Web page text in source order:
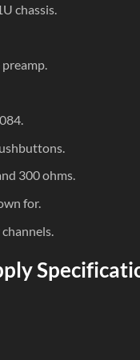
chassis.
300 ohms.
for.